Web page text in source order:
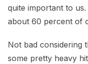
quite important to
about 60 percent of
Not bad considering
some pretty heavy